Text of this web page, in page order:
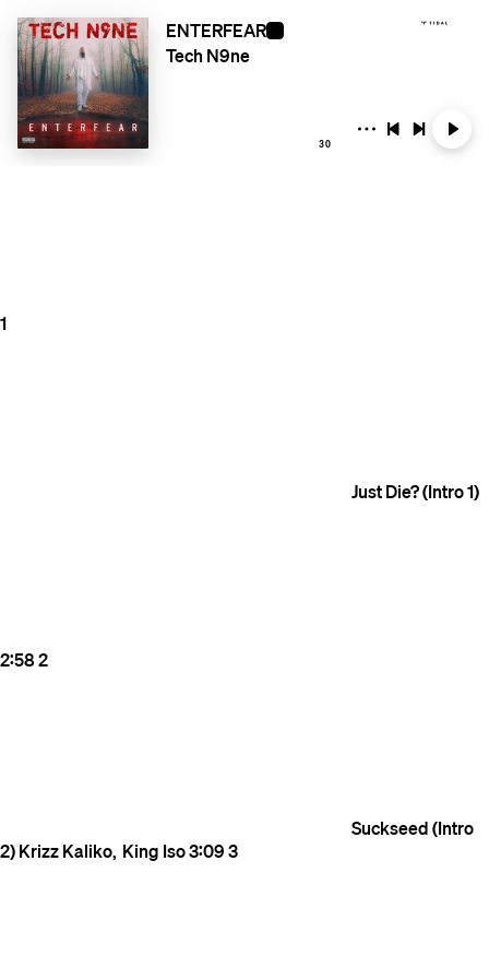
ENTERFEAR
Tech N9ne
30
1
Just Die? (Intro 1)
2:582
Suckseed (Intro
2)Krizz Kaliko King Iso3:093